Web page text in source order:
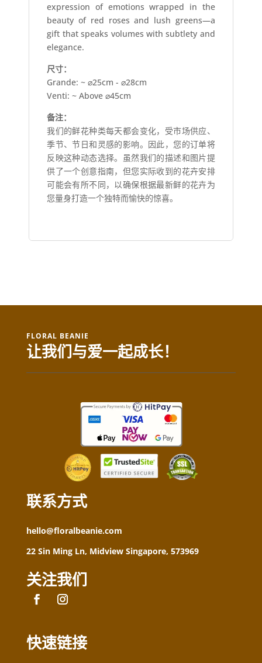
expression of emotions wrapped in the
beauty of red roses and lush greens—a
gift that speaks volumes with subtlety and
elegance.
尺寸：
Grande: ~ ⌀25cm - ⌀28cm
Venti: ~ Above ⌀45cm
备注：
我们的鲜花种类每天都会变化，受市场供应、
季节、节日和灵感的影响。因此，您的订单将
反映这种动态选择。虽然我们的描述和图片提
供了一个创意指南，但您实际收到的花卉安排
可能会有所不同，以确保根据最新鲜的花卉为
您量身打造一个独特而愉快的惊喜。
FLORAL BEANIE
让我们与爱一起成长！
联系方式
hello@floralbeanie.com
22 Sin Ming Ln, Midview Singapore, 573969
关注我们
快速链接